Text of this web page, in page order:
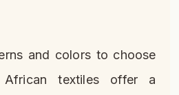
and colors to choose
African textiles offer a